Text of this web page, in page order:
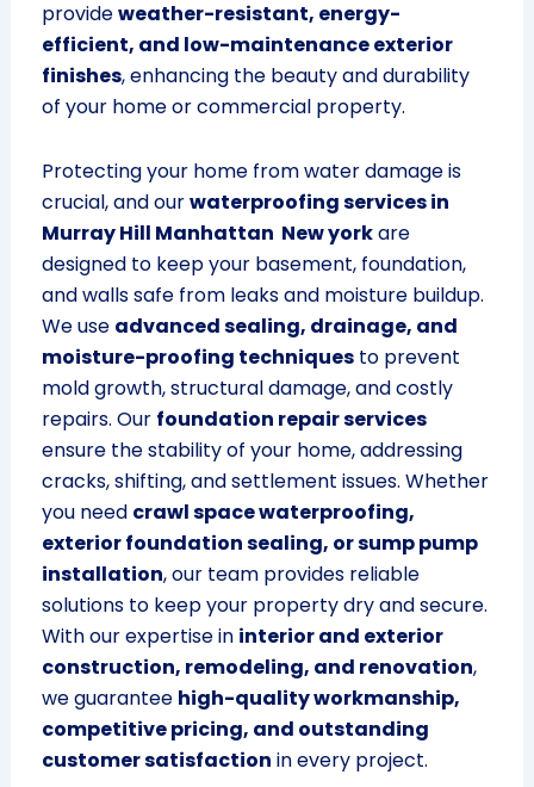
provideweather-resistant, energy-
efficient, and low-maintenance exterior
finishes, enhancing the beauty and durability
of your home or commercial property.
Protecting your home from water damage is
crucial, and ourwaterproofing services in
Murray Hill Manhattan New yorkare
designed to keep your basement, foundation,
and walls safe from leaks and moisture buildup.
We use advanced sealing, drainage, and
moisture-proofing techniquesto prevent
mold growth, structural damage, and costly
repairs. Our foundation repair services
ensure the stability of your home, addressing
cracks, shifting, and settlement issues. Whether
you need crawl space waterproofing,
exterior foundation sealing, or sump pump
installation, our team provides reliable
solutions to keep your property dry and secure.
With our expertise in interior and exterior
construction, remodeling, and renovation,
we guarantee high-quality workmanship,
competitive pricing, and outstanding
customer satisfaction in every project.